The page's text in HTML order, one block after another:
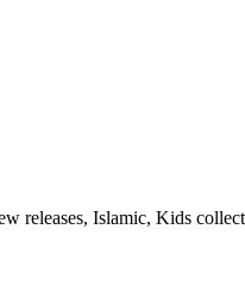
releases, Islamic, Kids